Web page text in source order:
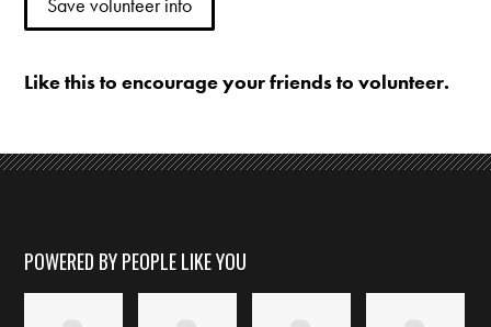
Like this to encourage your friends to volunteer.
POWERED BY PEOPLE LIKE YOU